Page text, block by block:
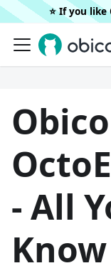
⭐️ If you
- All
Know